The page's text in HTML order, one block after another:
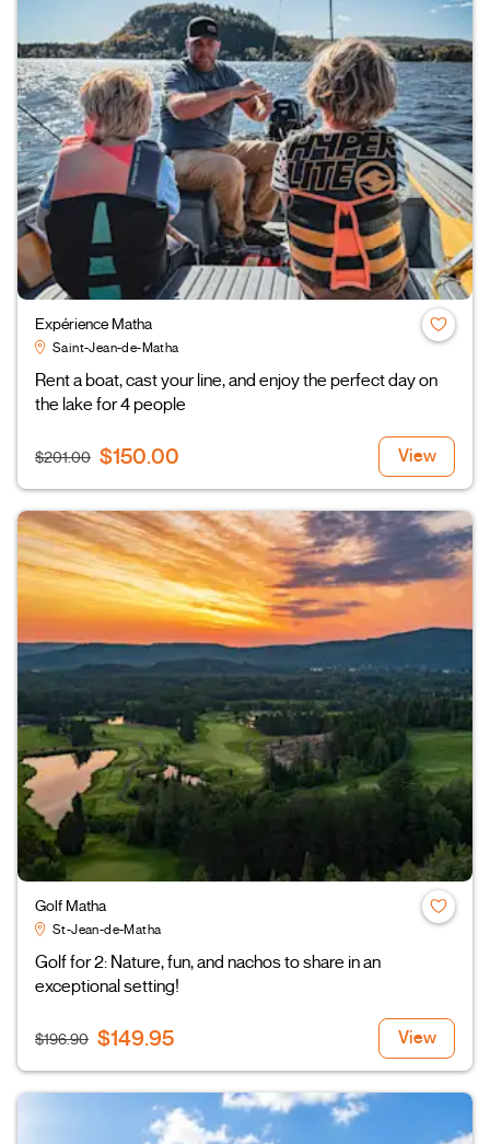
Expérience Matha
Saint-Jean-de-Matha
Rent a boat, cast your line, and enjoy the perfect day on
the lake for 4 people
$201.00 $150.00 View
Golf Matha
St-Jean-de-Matha
Golf for 2: Nature, fun, and nachos to share in an
exceptional setting!
$196.90 $149.95 View